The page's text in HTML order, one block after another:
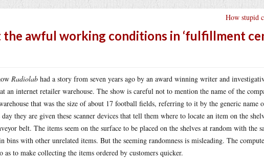
How stupid
the awful working conditions in ‘fulfillment
Radiolab had a story from seven years ago by an award winning writer and
an internet retailer warehouse. The show is careful not to mention the name of the
that was the size of about 17 football fields, referring to it by the generic name
they are given these scanner devices that tell them where to locate an item on the
belt. The items seem on the surface to be placed on the shelves at random with the
bins with other unrelated items. But the seeming randomness is misleading. The
as to make collecting the items ordered by customers quicker.